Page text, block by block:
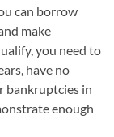
can borrow
make
you need to
have no
bankruptcies in
enough